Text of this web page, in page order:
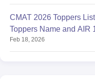
CMAT 2026 Toppers
Toppers Name and AIR
Feb 18, 2026